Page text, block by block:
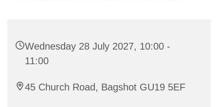
Wednesday 28 July 2027, 10:00 -
11:00
45 Church Road, Bagshot GU19 5EF